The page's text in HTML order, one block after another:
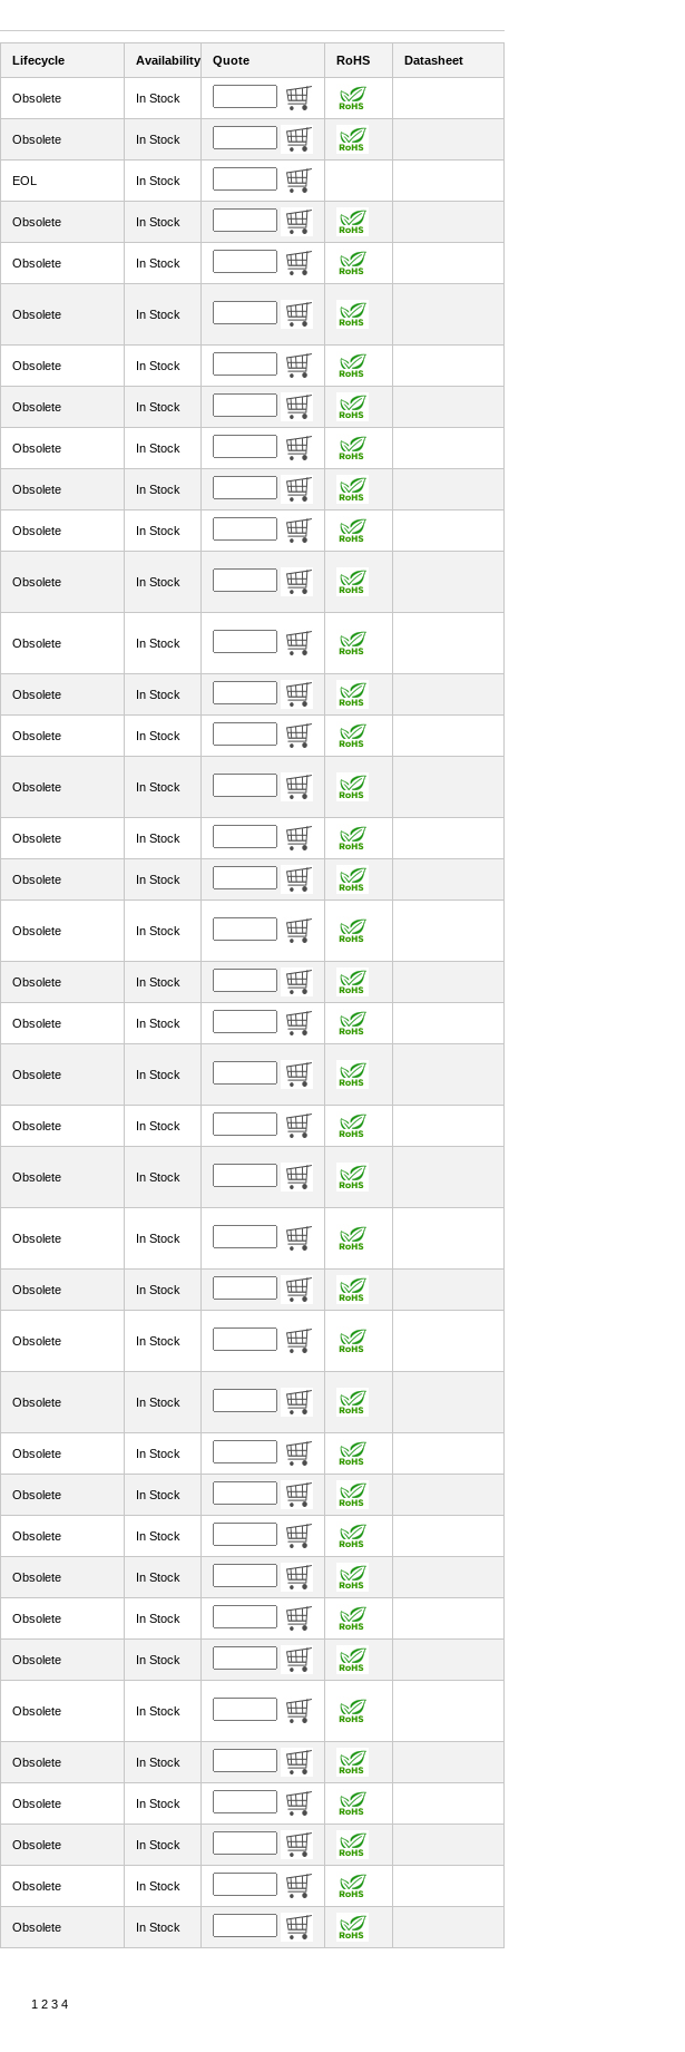
Lifecycle Availability Quote RoHS Datasheet
Obsolete In Stock
Obsolete In Stock
EOL In Stock
Obsolete In Stock
Obsolete In Stock
Obsolete In Stock
Obsolete In Stock
Obsolete In Stock
Obsolete In Stock
Obsolete In Stock
Obsolete In Stock
Obsolete In Stock
Obsolete In Stock
Obsolete In Stock
Obsolete In Stock
Obsolete In Stock
Obsolete In Stock
Obsolete In Stock
Obsolete In Stock
Obsolete In Stock
Obsolete In Stock
Obsolete In Stock
Obsolete In Stock
Obsolete In Stock
Obsolete In Stock
Obsolete In Stock
Obsolete In Stock
Obsolete In Stock
Obsolete In Stock
Obsolete In Stock
Obsolete In Stock
Obsolete In Stock
Obsolete In Stock
Obsolete In Stock
Obsolete In Stock
Obsolete In Stock
Obsolete In Stock
Obsolete In Stock
Obsolete In Stock
Obsolete In Stock
1 2 3 4